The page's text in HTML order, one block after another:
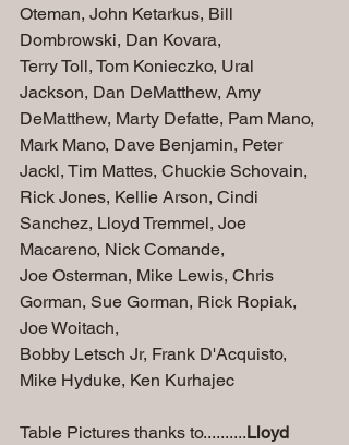
Oteman, John Ketarkus, Bill
Dombrowski, Dan Kovara,
Terry Toll, Tom Konieczko, Ural
Jackson, Dan DeMatthew, Amy
DeMatthew, Marty Defatte, Pam Mano,
Mark Mano, Dave Benjamin, Peter
Jackl, Tim Mattes, Chuckie Schovain,
Rick Jones, Kellie Arson, Cindi
Sanchez, Lloyd Tremmel, Joe
Macareno, Nick Comande,
Joe Osterman, Mike Lewis, Chris
Gorman, Sue Gorman, Rick Ropiak,
Joe Woitach,
Bobby Letsch Jr, Frank D'Acquisto,
Mike Hyduke, Ken Kurhajec
Table Pictures thanks to..........Lloyd